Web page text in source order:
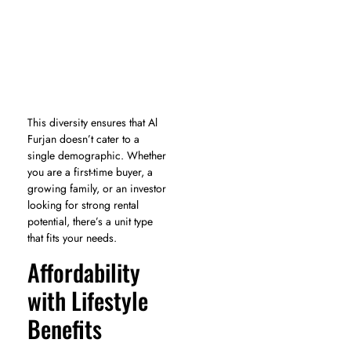
This diversity ensures that Al
Furjan doesn’t cater to a
single demographic. Whether
you are a first-time buyer, a
growing family, or an investor
looking for strong rental
potential, there’s a unit type
that fits your needs.
Affordability
with Lifestyle
Benefits